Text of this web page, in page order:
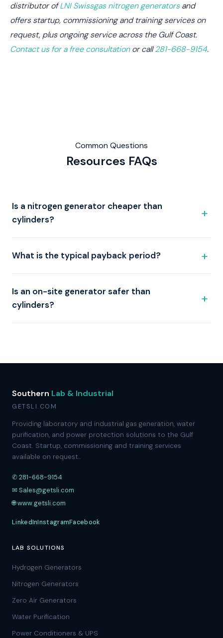
distributor ofLNI Swissgas nitrogen generatorsand
offers startup, commissioning and training services on
request, plus ongoing service across the Gulf Coast.
Contact us for a free consultationor call281-668-9154.
Common Questions
Resources FAQs
Is a nitrogen generator cheaper than
cylinders?
What is the typical payback period?
Is an on-site generator safer than
cylinders?
Southern Lab & Industrial
GETSLI.COM
Providing laboratory and industrial gas generation, water
purification, and power protection solutions to the Gulf
Coast. Startup, commissioning and training services
available on request..
✆ 281-668-9154
✉ Sales@getsli.com
🌐 www.getsli.com
LinkedInInstagramFacebook
LAB SOLUTIONS
Hydrogen Generators
Nitrogen Generators
Zero Air Generators
Water Purification
Power Conditioners & UPS